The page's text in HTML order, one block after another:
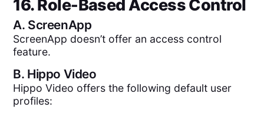
16. Role-Based Access Control
A. ScreenApp
ScreenApp doesn’t offer an access control
feature.
B. Hippo Video
Hippo Video offers the following default user
profiles: